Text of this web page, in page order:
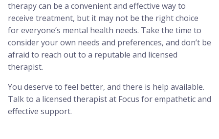
therapy can be a convenient and effective way to
receive treatment, but it may not be the right choice
for everyone’s mental health needs. Take the time to
consider your own needs and preferences, and don’t be
afraid to reach out to a reputable and licensed
therapist.
You deserve to feel better, and there is help available.
Talk to a licensed therapist at Focus for empathetic and
effective support.